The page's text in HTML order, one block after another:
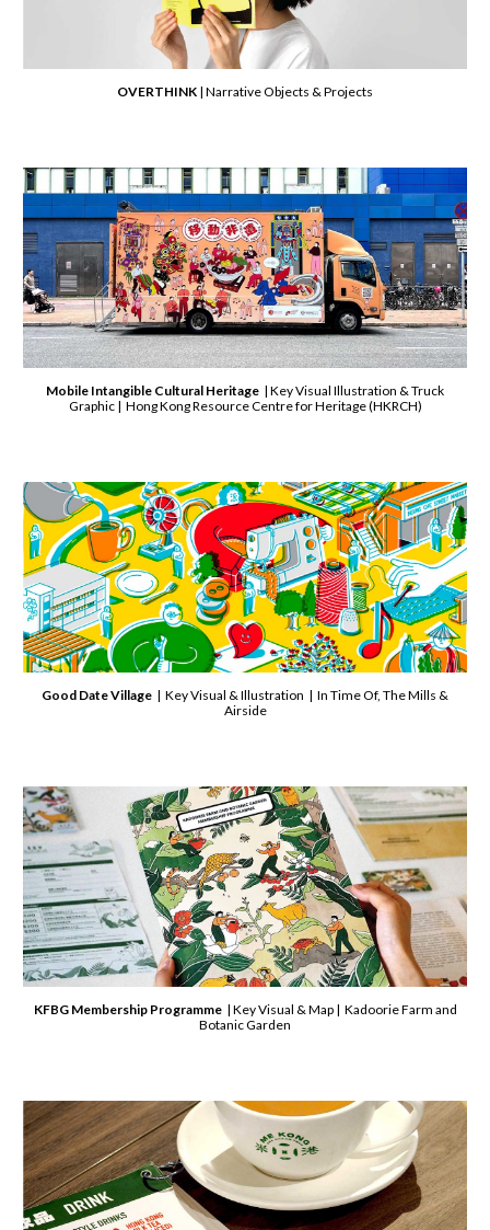
OVERTHINK | Narrative Objects & Projects
Mobile Intangible Cultural Heritage | Key Visual Illustration & Truck
Graphic | Hong Kong Resource Centre for Heritage (HKRCH)
Good Date Village | Key Visual & Illustration | In Time Of, The Mills &
Airside
KFBG Membership Programme | Key Visual & Map | Kadoorie Farm and
Botanic Garden